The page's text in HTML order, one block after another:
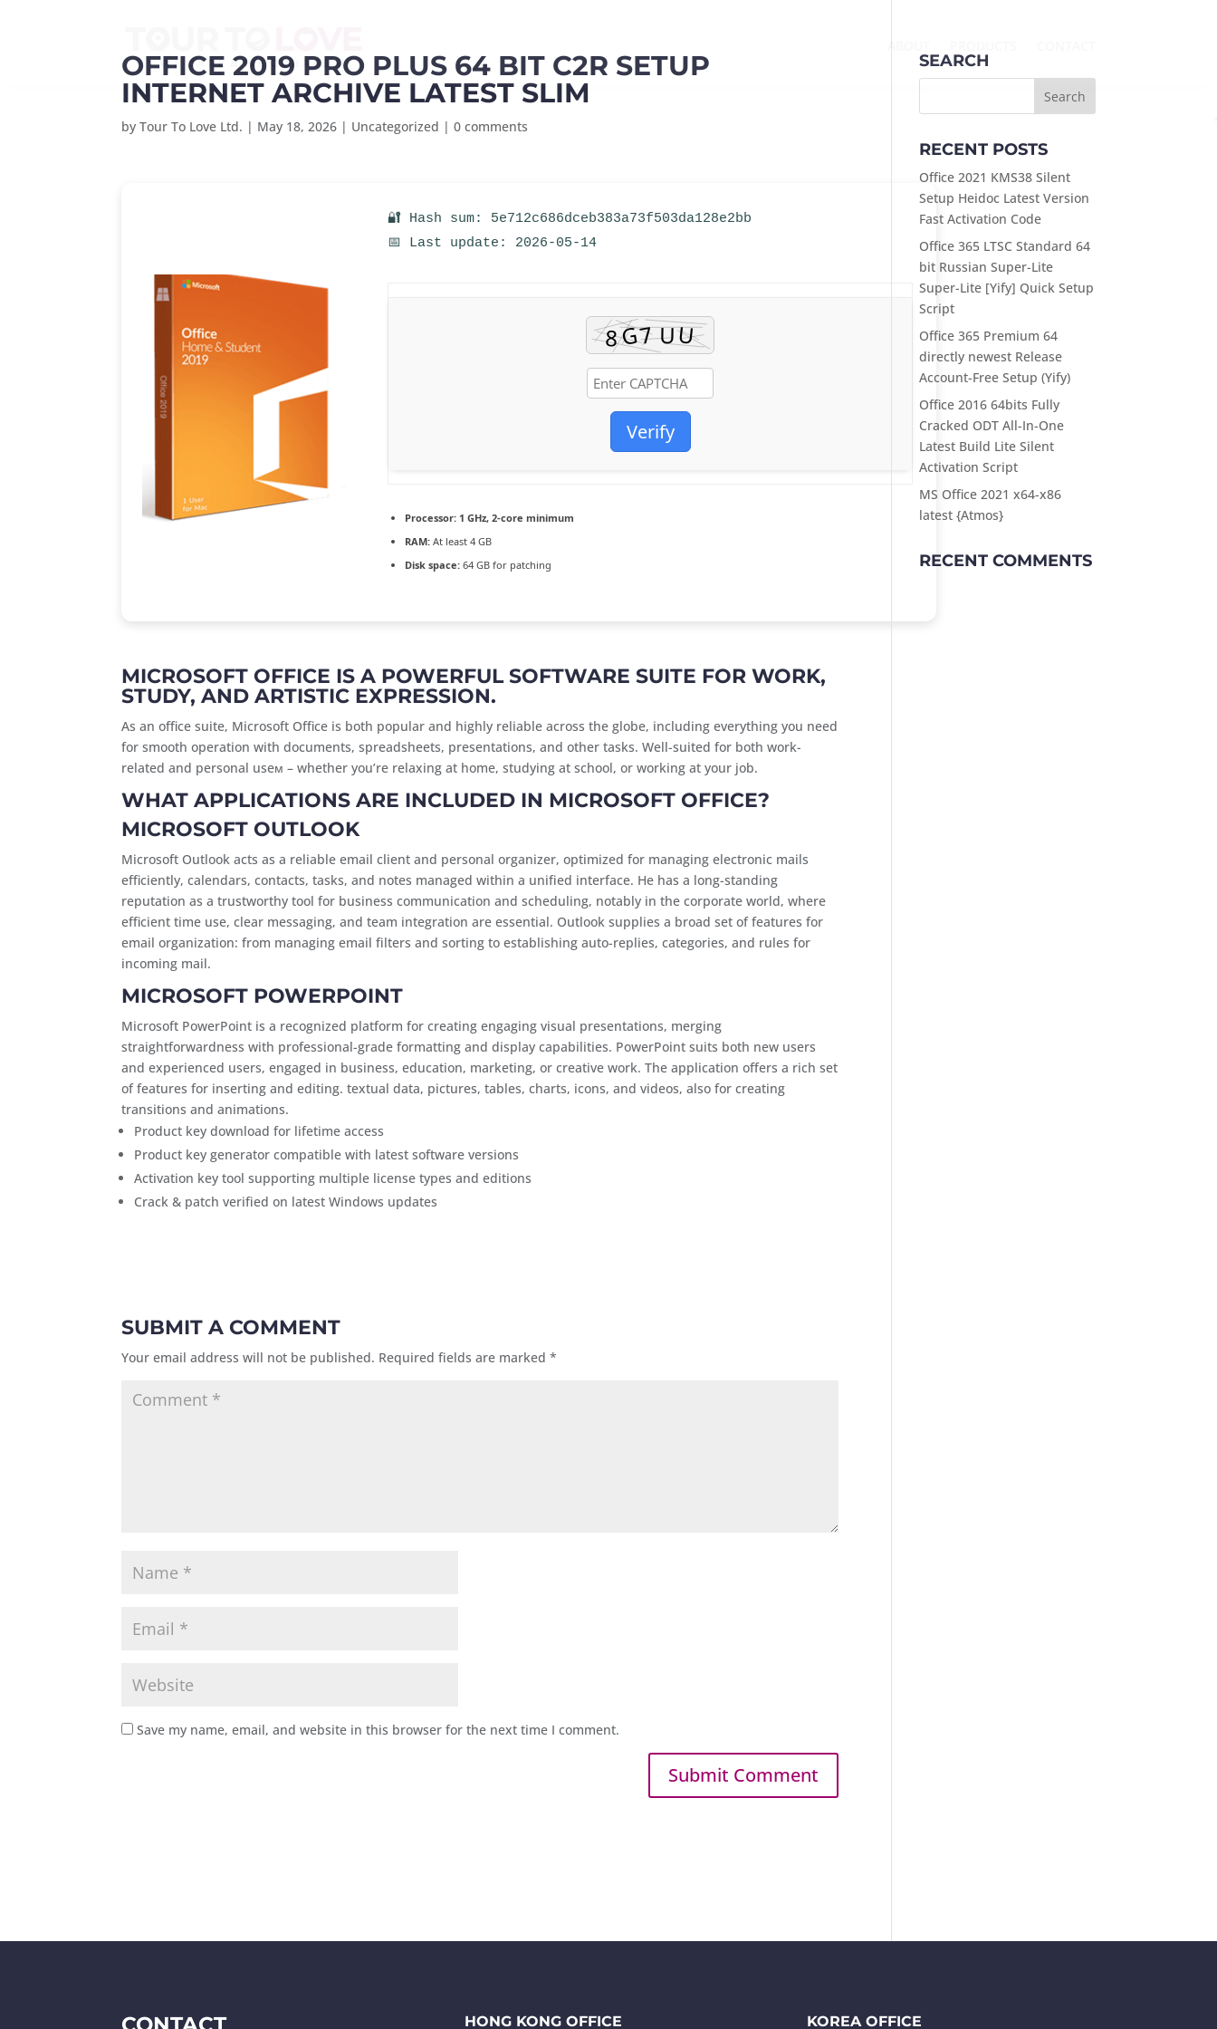
OFFICE 2019 PRO PLUS 64 BIT C2R SETUP
INTERNET ARCHIVE LATEST SLIM
byTour To Love Ltd. | May 18, 2026 | Uncategorized |0 comments
🔐 Hash sum: 5e712c686dceb383a73f503da128e2bb
📅 Last update: 2026-05-14
Verify
Processor: 1 GHz, 2-core minimum
RAM: At least 4 GB
Disk space: 64 GB for patching
MICROSOFT OFFICE IS A POWERFUL SOFTWARE SUITE FOR WORK,
STUDY, AND ARTISTIC EXPRESSION.
As an office suite, Microsoft Office is both popular and highly reliable across the globe, including everything you need
for smooth operation with documents, spreadsheets, presentations, and other tasks. Well-suited for both work-
related and personal useм – whether you’re relaxing at home, studying at school, or working at your job.
WHAT APPLICATIONS ARE INCLUDED IN MICROSOFT OFFICE?
MICROSOFT OUTLOOK
Microsoft Outlook acts as a reliable email client and personal organizer, optimized for managing electronic mails
efficiently, calendars, contacts, tasks, and notes managed within a unified interface. He has a long-standing
reputation as a trustworthy tool for business communication and scheduling, notably in the corporate world, where
efficient time use, clear messaging, and team integration are essential. Outlook supplies a broad set of features for
email organization: from managing email filters and sorting to establishing auto-replies, categories, and rules for
incoming mail.
MICROSOFT POWERPOINT
Microsoft PowerPoint is a recognized platform for creating engaging visual presentations, merging
straightforwardness with professional-grade formatting and display capabilities. PowerPoint suits both new users
and experienced users, engaged in business, education, marketing, or creative work. The application offers a rich set
of features for inserting and editing. textual data, pictures, tables, charts, icons, and videos, also for creating
transitions and animations.
Product key download for lifetime access
Product key generator compatible with latest software versions
Activation key tool supporting multiple license types and editions
Crack & patch verified on latest Windows updates
SUBMIT A COMMENT
Your email address will not be published. Required fields are marked*
Save my name, email, and website in this browser for the next time I comment.
SEARCH
RECENT POSTS
Office 2021 KMS38 Silent
Setup Heidoc Latest Version
Fast Activation Code
Office 365 LTSC Standard 64
bit Russian Super-Lite
Super-Lite [Yify] Quick Setup
Script
Office 365 Premium 64
directly newest Release
Account-Free Setup (Yify)
Office 2016 64bits Fully
Cracked ODT All-In-One
Latest Build Lite Silent
Activation Script
MS Office 2021 x64-x86
latest {Atmos}
RECENT COMMENTS
HONG KONG OFFICE KOREA OFFICE